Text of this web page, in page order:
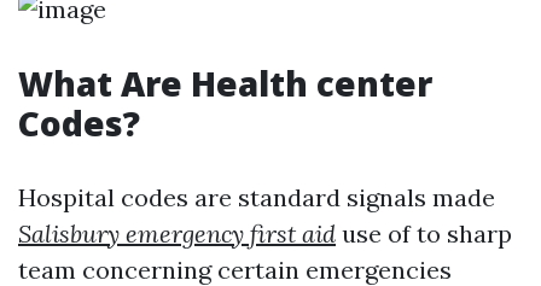
What Are Health center
Codes?
Hospital codes are standard signals made
Salisbury emergency first aid use of to sharp
team concerning certain emergencies